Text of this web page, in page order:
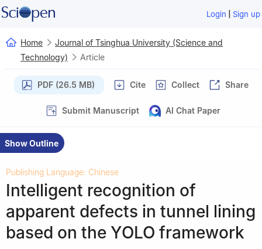
Login | Sign up
Home
Journal of Tsinghua University (Science and
Technology)
Article
PDF (26.5 MB) Cite Collect Share
Submit Manuscript AI Chat Paper
Show Outline
Publishing Language: Chinese
Intelligent recognition of
apparent defects in tunnel lining
based on the YOLO framework